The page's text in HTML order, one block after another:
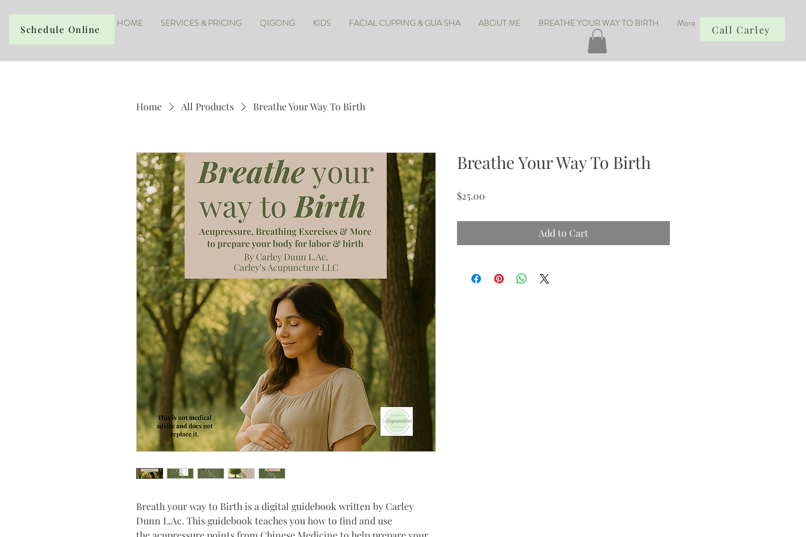
Schedule Online
HOME SERVICES & PRICING QIGONG KIDS FACIAL CUPPING & GUA SHA ABOUT ME BREATHE YOUR WAY TO BIRTH More
Call Carley
Home All Products Breathe Your Way To Birth
Breath your way to Birth is a digital guidebook written by Carley
Dunn L.Ac. This guidebook teaches you how to find and use
Breathe Your Way To Birth
$25.00
Add to Cart